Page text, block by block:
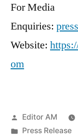
For Media
Enquiries:
Website:
om
Posted
by
Editor AM
Posted
Press Release